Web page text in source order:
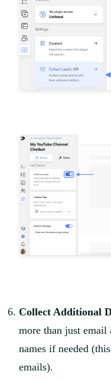
Collect Additional
more than just email
names if needed
emails).